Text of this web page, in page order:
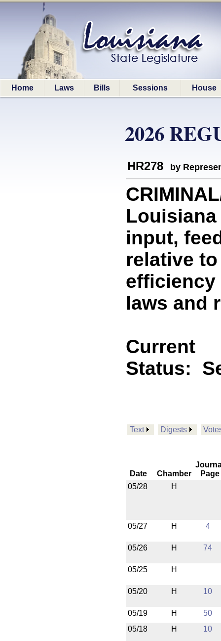
Home Laws Bills Sessions House
2026
HR278 by
input,
relative
laws and
Current
Status:
Text Digests
Date Chamber
Page
05/28
H
05/27 H 4
05/26 H 74
05/25 H
05/20 H 10
05/19 H
50
05/18
H 10